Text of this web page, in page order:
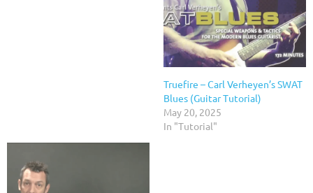
Truefire – Carl Verheyen’s SWAT
Blues (Guitar Tutorial)
May 20, 2025
In "Tutorial"